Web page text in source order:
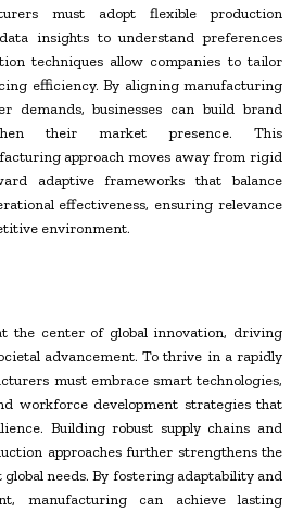
must adopt flexible production
insights to understand preferences
techniques allow companies to tailor
efficiency. By aligning manufacturing
demands, businesses can build brand
their market presence. This
approach moves away from rigid
adaptive frameworks that balance
effectiveness, ensuring relevance
environment.
the center of global innovation, driving
advancement. To thrive in a rapidly
must embrace smart technologies,
workforce development strategies that
Building robust supply chains and
approaches further strengthens the
needs. By fostering adaptability and
manufacturing can achieve lasting